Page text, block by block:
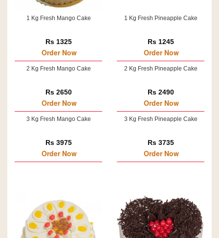
1 Kg Fresh Mango Cake
Rs 1325
Order Now
2 Kg Fresh Mango Cake
Rs 2650
Order Now
3 Kg Fresh Mango Cake
Rs 3975
Order Now
1 Kg Fresh Pineapple Cake
Rs 1245
Order Now
2 Kg Fresh Pineapple Cake
Rs 2490
Order Now
3 Kg Fresh Pineapple Cake
Rs 3735
Order Now